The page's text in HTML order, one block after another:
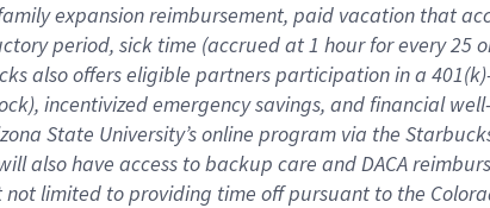
amilyexpansionreimbursement, paid vacation that
period, sick time (accrued at1 hour for every25
also offerseligible partnersparticipation in a
), incentivizedemergency savings, and financial
State University’s online program via the
also have access to backup care andDACA
not limited to providing time offpursuant to the